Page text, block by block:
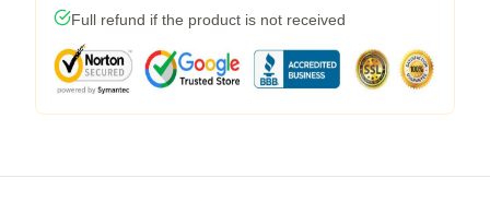
Full refund if the product is not received